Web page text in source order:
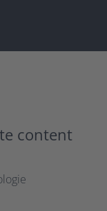
content